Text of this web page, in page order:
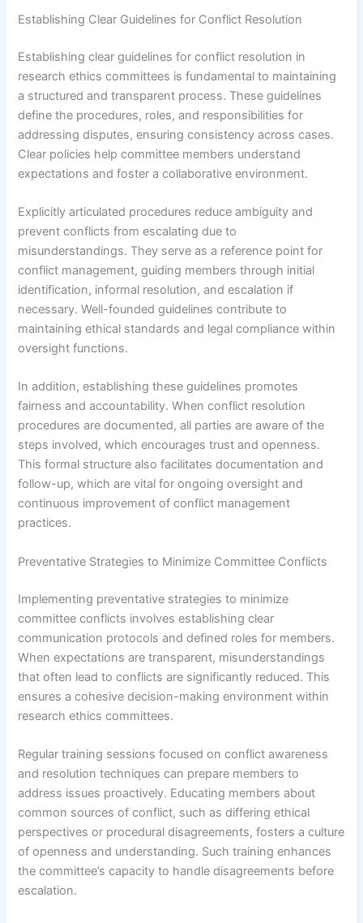
Establishing Clear Guidelines for Conflict Resolution
Establishing clear guidelines for conflict resolution in
research ethics committees is fundamental to maintaining
a structured and transparent process. These guidelines
define the procedures, roles, and responsibilities for
addressing disputes, ensuring consistency across cases.
Clear policies help committee members understand
expectations and foster a collaborative environment.
Explicitly articulated procedures reduce ambiguity and
prevent conflicts from escalating due to
misunderstandings. They serve as a reference point for
conflict management, guiding members through initial
identification, informal resolution, and escalation if
necessary. Well-founded guidelines contribute to
maintaining ethical standards and legal compliance within
oversight functions.
In addition, establishing these guidelines promotes
fairness and accountability. When conflict resolution
procedures are documented, all parties are aware of the
steps involved, which encourages trust and openness.
This formal structure also facilitates documentation and
follow-up, which are vital for ongoing oversight and
continuous improvement of conflict management
practices.
Preventative Strategies to Minimize Committee Conflicts
Implementing preventative strategies to minimize
committee conflicts involves establishing clear
communication protocols and defined roles for members.
When expectations are transparent, misunderstandings
that often lead to conflicts are significantly reduced. This
ensures a cohesive decision-making environment within
research ethics committees.
Regular training sessions focused on conflict awareness
and resolution techniques can prepare members to
address issues proactively. Educating members about
common sources of conflict, such as differing ethical
perspectives or procedural disagreements, fosters a culture
of openness and understanding. Such training enhances
the committee’s capacity to handle disagreements before
escalation.